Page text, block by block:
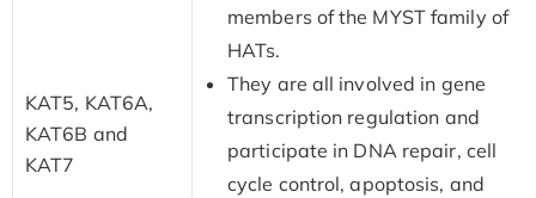
KAT5, KAT6A,
KAT6B and
KAT7
members of the MYST family of
HATs.
They are all involved in gene
transcription regulation and
participate in DNA repair, cell
cycle control, apoptosis, and